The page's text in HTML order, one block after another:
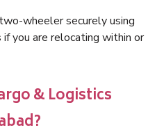
wheeler securely using
you are relocating within or
& Logistics